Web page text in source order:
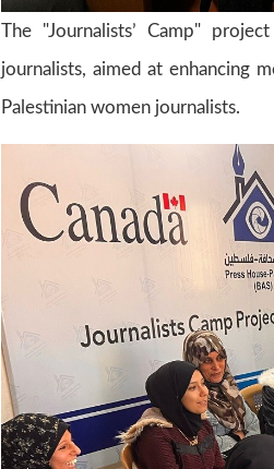
The "Journalists’ Camp"
journalists, aimed at enhancing
Palestinian women journalists.